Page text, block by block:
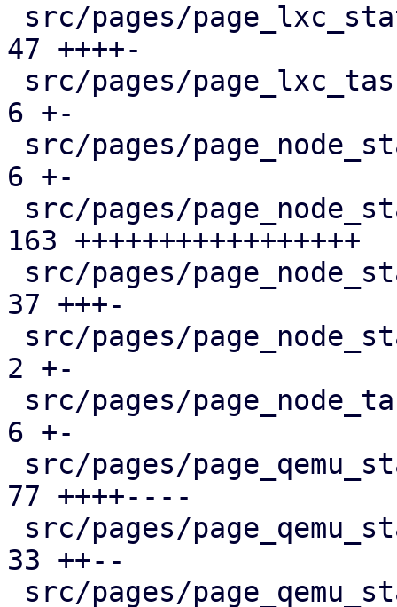
47 ++++-
6 +-
6 +-
163 +++++++++++++++++
37 +++-
2 +-
6 +-
77 ++++----
33 ++--